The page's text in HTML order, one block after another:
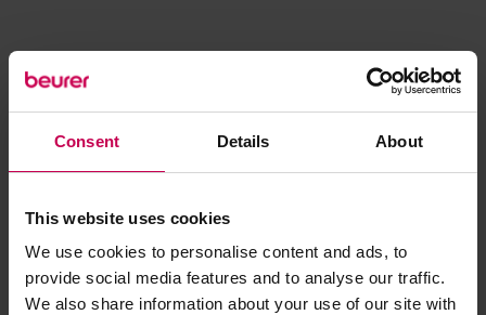
Consent Details About
This website uses cookies
We use cookies to personalise content and ads, to
provide social media features and to analyse our traffic.
We also share information about your use of our site with